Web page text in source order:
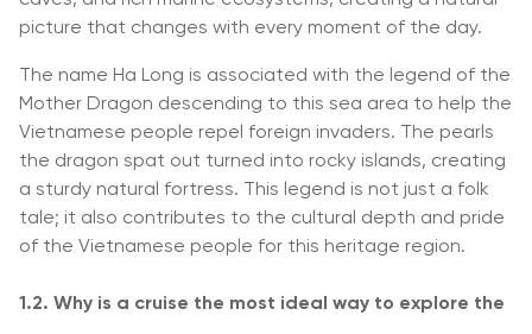
picture that changes with every moment of the day.
The name Ha Long is associated with the legend of the
Mother Dragon descending to this sea area to help the
Vietnamese people repel foreign invaders. The pearls
the dragon spat out turned into rocky islands, creating
a sturdy natural fortress. This legend is not just a folk
tale; it also contributes to the cultural depth and pride
of the Vietnamese people for this heritage region.
1.2. Why is a cruise the most ideal way to explore the